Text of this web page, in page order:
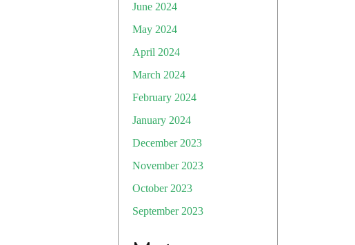
June 2024
May 2024
April 2024
March 2024
February 2024
January 2024
December 2023
November 2023
October 2023
September 2023